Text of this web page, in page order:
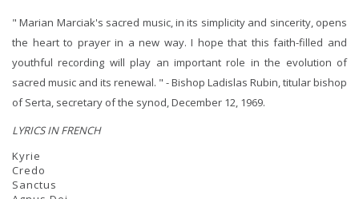
" Marian Marciak's sacred music, in its simplicity and sincerity, opens
the heart to prayer in a new way. I hope that this faith-filled and
youthful recording will play an important role in the evolution of
sacred music and its renewal. " - Bishop Ladislas Rubin, titular bishop
of Serta, secretary of the synod, December 12, 1969.
LYRICS IN FRENCH
Kyrie
Credo
Sanctus